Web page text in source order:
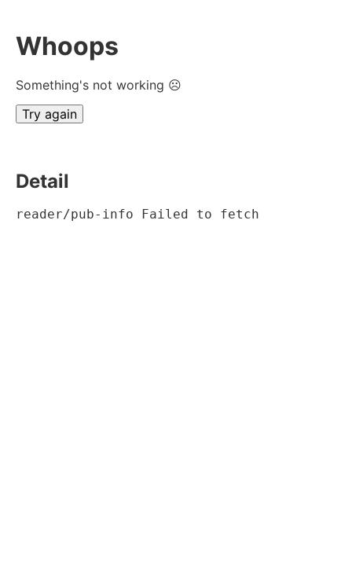
Whoops
Something's not working ☹
Try again
Detail
reader/pub-info Failed to fetch